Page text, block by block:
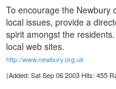
To encourage the Newbury
local issues, provide a
spirit amongst the
local web sites.
http://www.newbury.org.uk
(Added: Sat Sep 06 2003 Hits: 455